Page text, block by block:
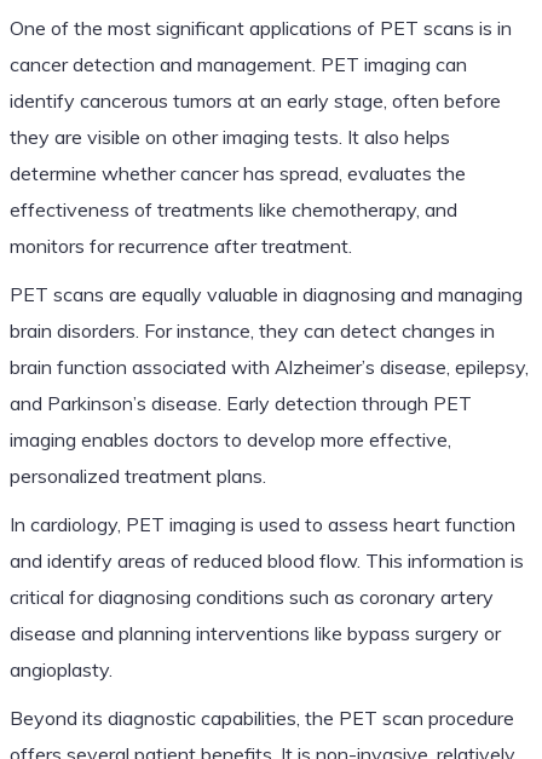
One of the most significant applications of PET scans is in
cancer detection and management. PET imaging can
identify cancerous tumors at an early stage, often before
they are visible on other imaging tests. It also helps
determine whether cancer has spread, evaluates the
effectiveness of treatments like chemotherapy, and
monitors for recurrence after treatment.
PET scans are equally valuable in diagnosing and managing
brain disorders. For instance, they can detect changes in
brain function associated with Alzheimer’s disease, epilepsy,
and Parkinson’s disease. Early detection through PET
imaging enables doctors to develop more effective,
personalized treatment plans.
In cardiology, PET imaging is used to assess heart function
and identify areas of reduced blood flow. This information is
critical for diagnosing conditions such as coronary artery
disease and planning interventions like bypass surgery or
angioplasty.
Beyond its diagnostic capabilities, the PET scan procedure
offers several patient benefits. It is non-invasive, relatively